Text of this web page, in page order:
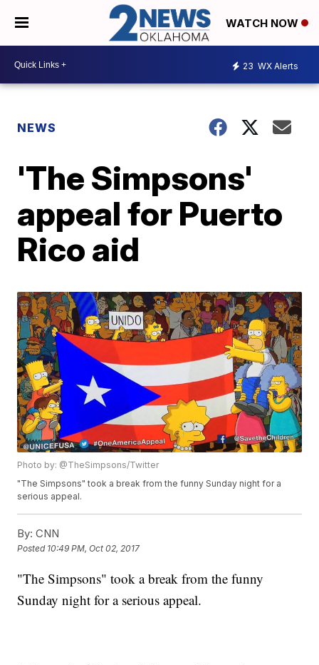
WATCH NOW
23 WX Alerts
NEWS
'The Simpsons'
appeal for Puerto
Rico aid
Photo by: @TheSimpsons/Twitter
"The Simpsons" took a break from the funny Sunday night for a
serious appeal.
By: CNN
Posted 10:49 PM, Oct 02, 2017
"The Simpsons" took a break from the funny
Sunday night for a serious appeal.